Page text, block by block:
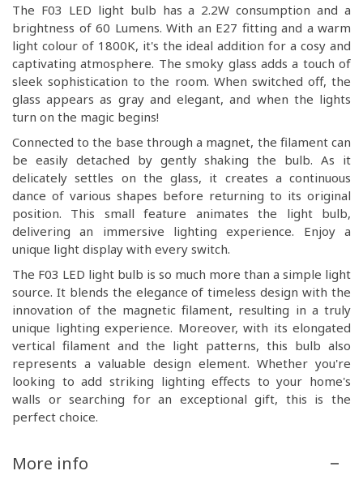
The F03 LED light bulb has a 2.2W consumption and a
brightness of 60 Lumens. With an E27 fitting and a warm
light colour of 1800K, it's the ideal addition for a cosy and
captivating atmosphere. The smoky glass adds a touch of
sleek sophistication to the room. When switched off, the
glass appears as gray and elegant, and when the lights
turn on the magic begins!
Connected to the base through a magnet, the filament can
be easily detached by gently shaking the bulb. As it
delicately settles on the glass, it creates a continuous
dance of various shapes before returning to its original
position. This small feature animates the light bulb,
delivering an immersive lighting experience. Enjoy a
unique light display with every switch.
The F03 LED light bulb is so much more than a simple light
source. It blends the elegance of timeless design with the
innovation of the magnetic filament, resulting in a truly
unique lighting experience. Moreover, with its elongated
vertical filament and the light patterns, this bulb also
represents a valuable design element. Whether you're
looking to add striking lighting effects to your home's
walls or searching for an exceptional gift, this is the
perfect choice.
More info